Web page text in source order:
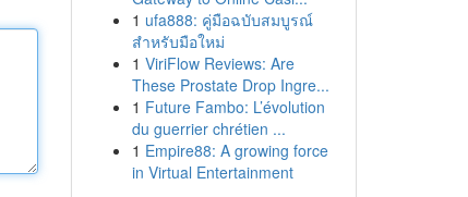
1 ufa888: คู่มือฉบับสมบูรณ์
สำหรับมือใหม่
1 ViriFlow Reviews: Are
These Prostate Drop Ingre...
1 Future Fambo: L’évolution
du guerrier chrétien ...
1 Empire88: A growing force
in Virtual Entertainment